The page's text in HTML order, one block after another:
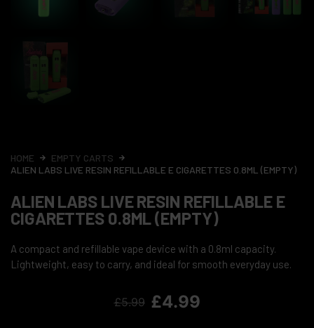
HOME
EMPTY CARTS
ALIEN LABS LIVE RESIN REFILLABLE E CIGARETTES 0.8ML (EMPTY)
ALIEN LABS LIVE RESIN REFILLABLE E
CIGARETTES 0.8ML (EMPTY)
A compact and refillable vape device with a 0.8ml capacity.
Lightweight, easy to carry, and ideal for smooth everyday use.
£5.99 £4.99